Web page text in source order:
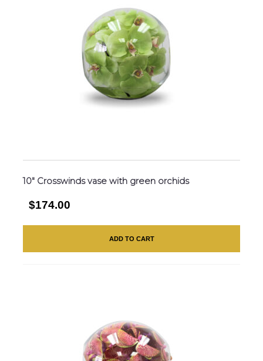
10″ Crosswinds vase with green orchids
$174.00
ADD TO CART